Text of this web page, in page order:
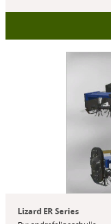
Lizard ER Series